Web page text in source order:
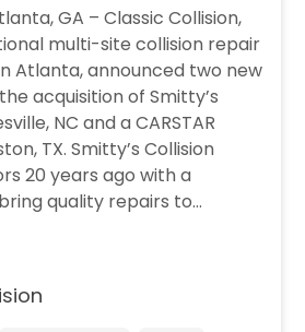
GA – Classic Collision,
multi-site collision repair
Atlanta, announced two new
acquisition of Smitty’s
NC and a CARSTAR
TX. Smitty’s Collision
20 years ago with a
quality repairs to…